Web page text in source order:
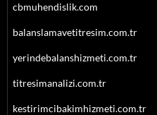
cbmuhendislik.com
balanslamavetitresim.com.tr
yerindebalanshizmeti.com.tr
titresimanalizi.com.tr
kestirimcibakimhizmeti.com.tr